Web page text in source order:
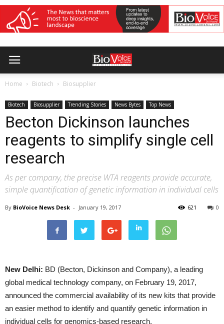
Home Biotech Biosupplier
Biotech Biosupplier Trending Stories News Bytes Top News
Becton Dickinson launches
reagents to simplify single cell
research
As per company, the precise WTA reagents provide accurate,
simple quantification of genetic information in individual cells
By BioVoice News Desk - January 19, 2017 0
621
New Delhi: BD (Becton, Dickinson and Company), a leading
global medical technology company, on February 19, 2017,
announced the commercial availability of its new kits that provide
an easier method to identify and quantify genetic information in
individual cells for genomics-based research.